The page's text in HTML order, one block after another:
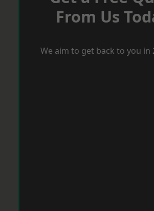
From Us
We aim to get back to you in